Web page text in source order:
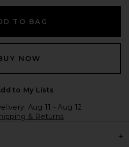
TO BAG
NOW
to My Lists
Aug 11 - Aug 12
& Returns